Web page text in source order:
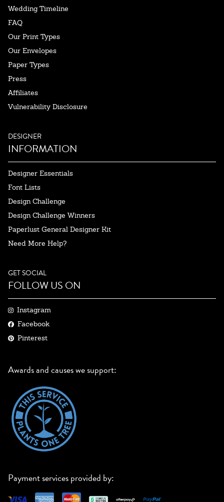
Wedding Timeline
FAQ
Our Print Types
Our Envelopes
Paper Types
Press
Affiliates
Vulnerability Disclosure
DESIGNER
INFORMATION
Designer Essentials
Font Lists
Design Challenge
Design Challenge Winners
Paperlust General Designer Kit
Need More Help?
GET SOCIAL
FOLLOW US ON
Instagram
Facebook
Pinterest
Awards and causes we support:
Payment services provided by: